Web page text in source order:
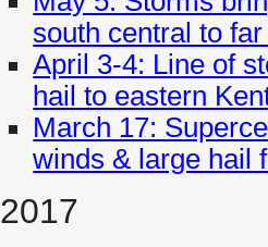
south central to
April 3-4: Line of
hail to eastern
March 17:
winds & large hail
2017